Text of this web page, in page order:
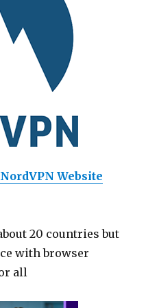
Website
20 countries but
with browser
all